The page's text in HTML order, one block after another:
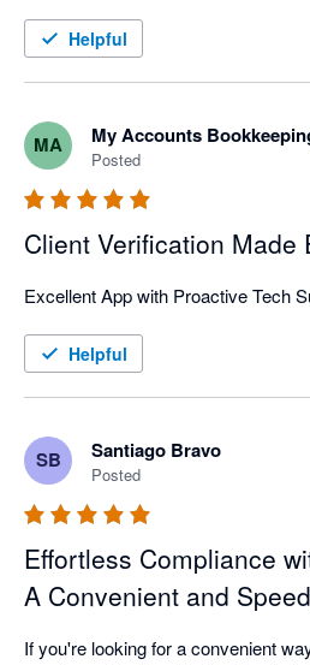
Helpful
MA My Accounts
Posted
Client Verification Made
Excellent App with Proactive Tech
Helpful
SB Santiago Bravo
Posted
Effortless Compliance
A Convenient and
If you're looking for a convenient